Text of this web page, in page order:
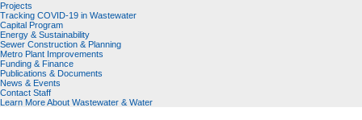
Projects
Tracking COVID-19 in Wastewater
Capital Program
Energy & Sustainability
Sewer Construction & Planning
Metro Plant Improvements
Funding & Finance
Publications & Documents
News & Events
Contact Staff
Learn More About Wastewater & Water